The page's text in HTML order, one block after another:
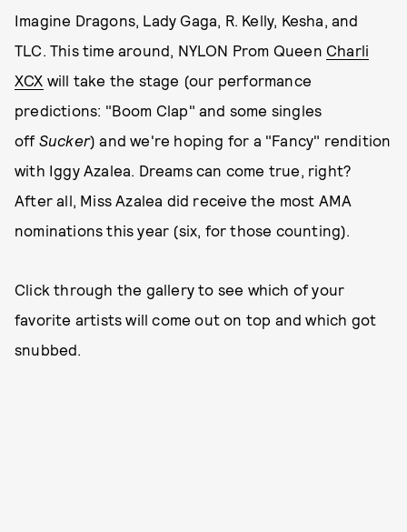
Imagine Dragons, Lady Gaga, R. Kelly, Kesha, and
TLC. This time around, NYLON Prom Queen Charli
XCX will take the stage (our performance
predictions: "Boom Clap" and some singles
off Sucker) and we're hoping for a "Fancy" rendition
with Iggy Azalea. Dreams can come true, right?
After all, Miss Azalea did receive the most AMA
nominations this year (six, for those counting).
Click through the gallery to see which of your
favorite artists will come out on top and which got
snubbed.